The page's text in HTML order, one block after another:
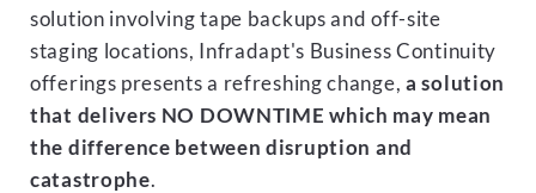
solution involving tape backups and off-site
staging locations, Infradapt's Business Continuity
offerings presents a refreshing change,a solution
that delivers NO DOWNTIME which may mean
the difference between disruption and
catastrophe.